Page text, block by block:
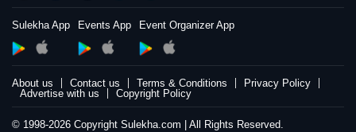
Sulekha App Events App Event Organizer App
About us Contact us Terms & Conditions
Privacy Policy
Advertise with us
Copyright Policy
© 1998-2026 Copyright Sulekha.com | All Rights Reserved.